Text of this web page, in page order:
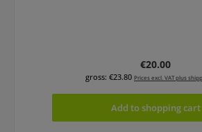
Regular price:
€20.00
gross: €23.80 Prices excl. VAT plus
Add to shopping cart